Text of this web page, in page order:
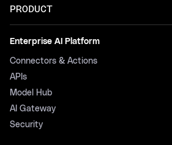
PRODUCT
Enterprise AI Platform
Connectors & Actions
APIs
Model Hub
AI Gateway
Security